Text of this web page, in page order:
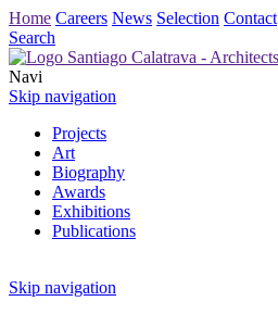
Home Careers News Selection Contact
Search
Navi
Skip navigation
Projects
Art
Biography
Awards
Exhibitions
Publications
Skip navigation